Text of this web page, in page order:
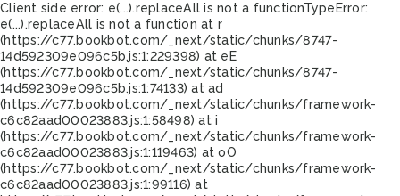
Client side error: e(...).replaceAll is not a functionTypeError:
e(...).replaceAll is not a function at r
(https://c77.bookbot.com/_next/static/chunks/8747-
14d592309e096c5b.js:1:229398) at eE
(https://c77.bookbot.com/_next/static/chunks/8747-
14d592309e096c5b.js:1:74133) at ad
(https://c77.bookbot.com/_next/static/chunks/framework-
c6c82aad00023883.js:1:58498) at i
(https://c77.bookbot.com/_next/static/chunks/framework-
c6c82aad00023883.js:1:119463) at oO
(https://c77.bookbot.com/_next/static/chunks/framework-
c6c82aad00023883.js:1:99116) at